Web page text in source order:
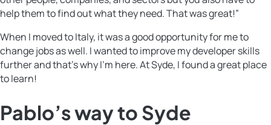
help them to find out what they need. That was great!”
When I moved to Italy, it was a good opportunity for me to
change jobs as well. I wanted to improve my developer skills
further and that’s why I’m here. At Syde, I found a great place
to learn!
Pablo’s way to Syde